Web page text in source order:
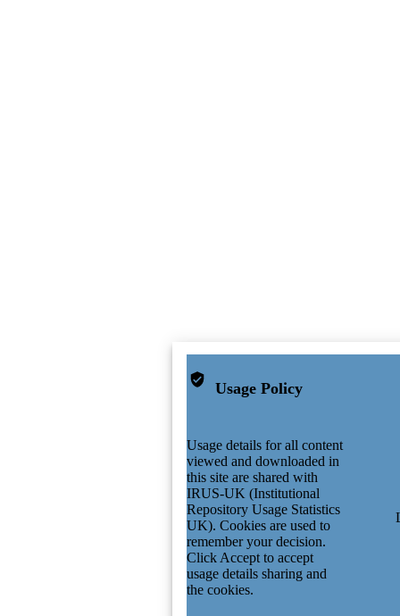
Usage Policy
Usage details for all content
viewed and downloaded in
this site are shared with
IRUS-UK (Institutional
Repository Usage Statistics
UK). Cookies are used to
remember your decision.
Click Accept to accept
usage details sharing and
the cookies.